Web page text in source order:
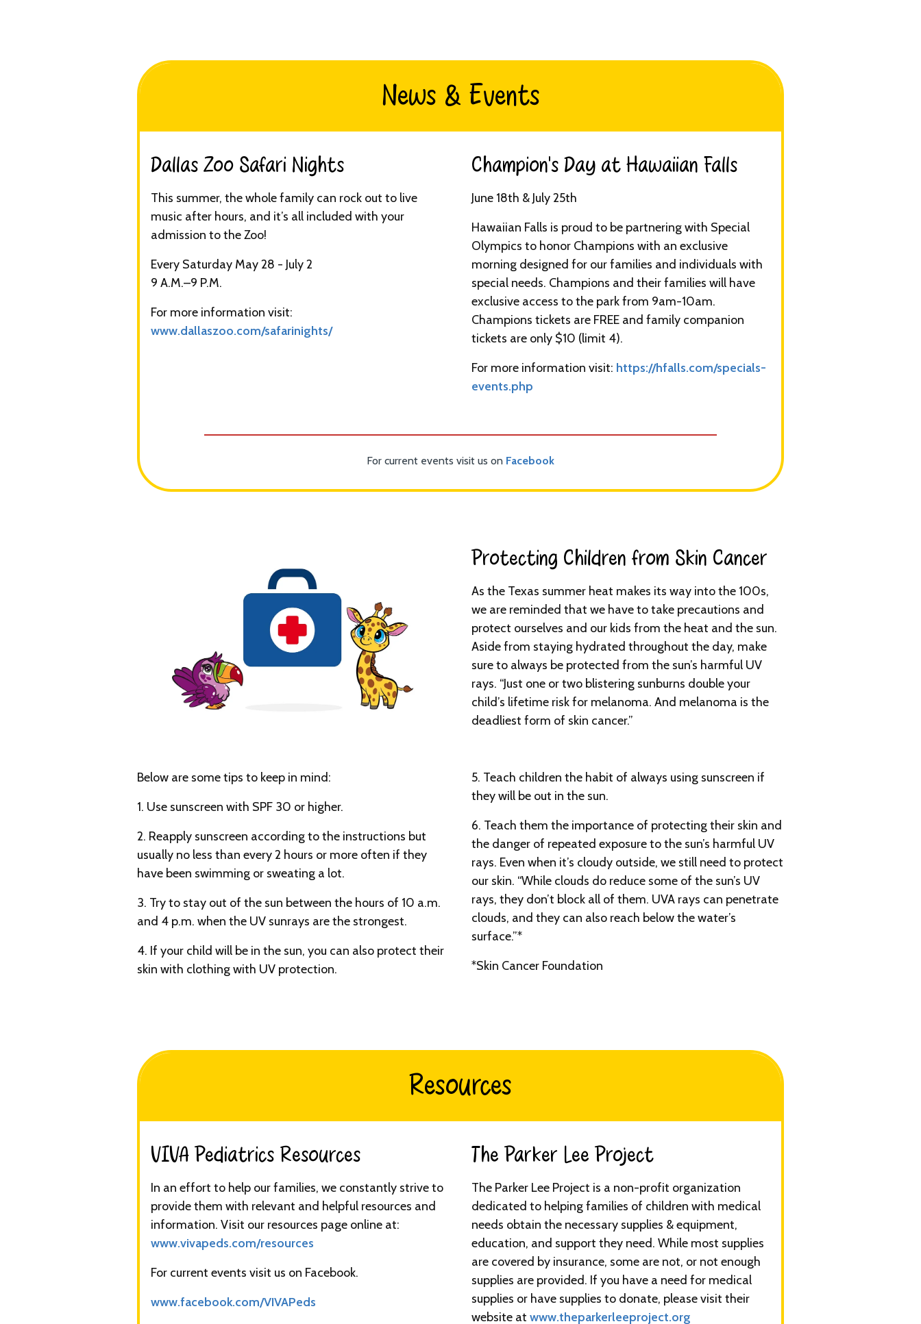
News & Events
Dallas Zoo Safari Nights​
This summer, the whole family can rock out to live
music after hours, and it’s all included with your
admission to the Zoo!
Every Saturday May 28 - July 2
9 A.M.–9 P.M.
For more information visit:
www.dallaszoo.com/safarinights/
Champion’s Day at Hawaiian Falls​
June 18th & July 25th
Hawaiian Falls is proud to be partnering with Special
Olympics to honor Champions with an exclusive
morning designed for our families and individuals with
special needs. Champions and their families will have
exclusive access to the park from 9am-10am.
Champions tickets are FREE and family companion
tickets are only $10 (limit 4).
For more information visit: https://hfalls.com/specials-
events.php
For current events visit us on Facebook
Protecting Children from Skin Cancer​
As the Texas summer heat makes its way into the 100s,
we are reminded that we have to take precautions and
protect ourselves and our kids from the heat and the sun.
Aside from staying hydrated throughout the day, make
sure to always be protected from the sun’s harmful UV
rays. “Just one or two blistering sunburns double your
child’s lifetime risk for melanoma. And melanoma is the
deadliest form of skin cancer.”
Below are some tips to keep in mind:
1. Use sunscreen with SPF 30 or higher.
2. Reapply sunscreen according to the instructions but
usually no less than every 2 hours or more often if they
have been swimming or sweating a lot.
3. Try to stay out of the sun between the hours of 10 a.m.
and 4 p.m. when the UV sunrays are the strongest.
4. If your child will be in the sun, you can also protect their
skin with clothing with UV protection.
5. Teach children the habit of always using sunscreen if
they will be out in the sun.
6. Teach them the importance of protecting their skin and
the danger of repeated exposure to the sun’s harmful UV
rays. Even when it’s cloudy outside, we still need to protect
our skin. “While clouds do reduce some of the sun’s UV
rays, they don’t block all of them. UVA rays can penetrate
clouds, and they can also reach below the water’s
surface.”*
*Skin Cancer Foundation
Resources
VIVA Pediatrics Resources​​​
In an effort to help our families, we constantly strive to
provide them with relevant and helpful resources and
information. Visit our resources page online at:
www.vivapeds.com/resources
For current events visit us on Facebook.
www.facebook.com/VIVAPeds
The Parker Lee Project​​​
The Parker Lee Project is a non-profit organization
dedicated to helping families of children with medical
needs obtain the necessary supplies & equipment,
education, and support they need. While most supplies
are covered by insurance, some are not, or not enough
supplies are provided. If you have a need for medical
supplies or have supplies to donate, please visit their
website at www.theparkerleeproject.org